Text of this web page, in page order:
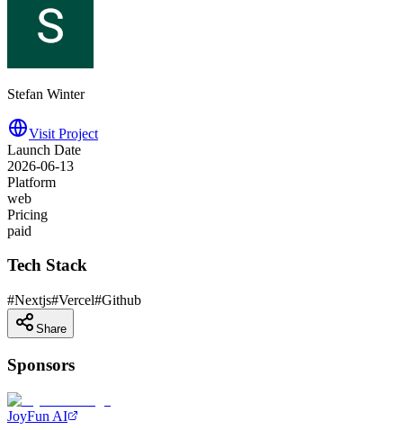
Stefan Winter
Visit Project
Launch Date
2026-06-13
Platform
web
Pricing
paid
Tech Stack
#Nextjs#Vercel#Github
Share
Sponsors
JoyFun AI